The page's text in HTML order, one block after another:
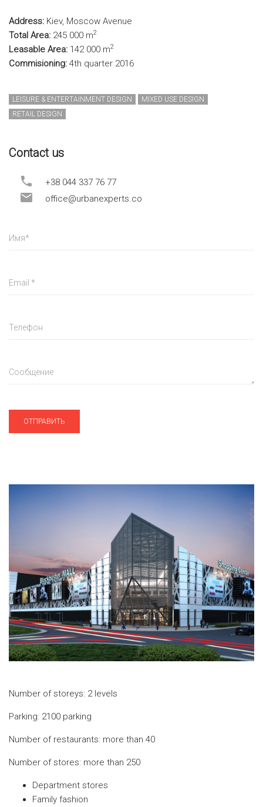
Address: Kiev, Moscow Avenue
Total Area: 245 000 m2
Leasable Area: 142 000 m2
Commisioning: 4th quarter 2016
LEISURE & ENTERTAINMENT DESIGN
MIXED USE DESIGN
RETAIL DESIGN
Contact us
+38 044 337 76 77
office@urbanexperts.co
Имя*
Email *
Телефон
Сообщение
Number of storeys: 2 levels
Parking: 2100 parking
Number of restaurants: more than 40
Number of stores: more than 250
Department stores
Family fashion